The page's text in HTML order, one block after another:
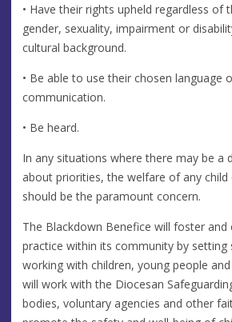
• Have their rights upheld regardless of
gender, sexuality, impairment or
cultural background.
• Be able to use their chosen language
communication.
• Be heard.
In any situations where there may be a
about priorities, the welfare of any child
should be the paramount concern.
The Blackdown Benefice will foster and
practice within its community by setting
working with children, young people
will work with the Diocesan
bodies, voluntary agencies and other